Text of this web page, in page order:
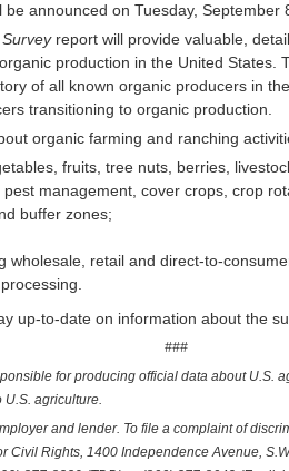
announced on Tuesday, September
report will provide valuable,
production in the United States.
of all known organic producers in
transitioning to organic production.
organic farming and ranching
fruits, tree nuts, berries,
management, cover crops, crop
buffer zones;
wholesale, retail and direct-to-
up-to-date on information about the
###
for producing official data about U.S.
U.S. agriculture.
and lender. To file a complaint of
Civil Rights, 1400 Independence Avenue,